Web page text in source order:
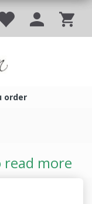
order
read more